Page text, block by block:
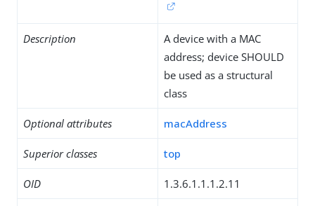
Description
A device with a MAC
address; device SHOULD
be used as a structural
class
Optional attributes macAddress
Superior classes top
OID 1.3.6.1.1.1.2.11